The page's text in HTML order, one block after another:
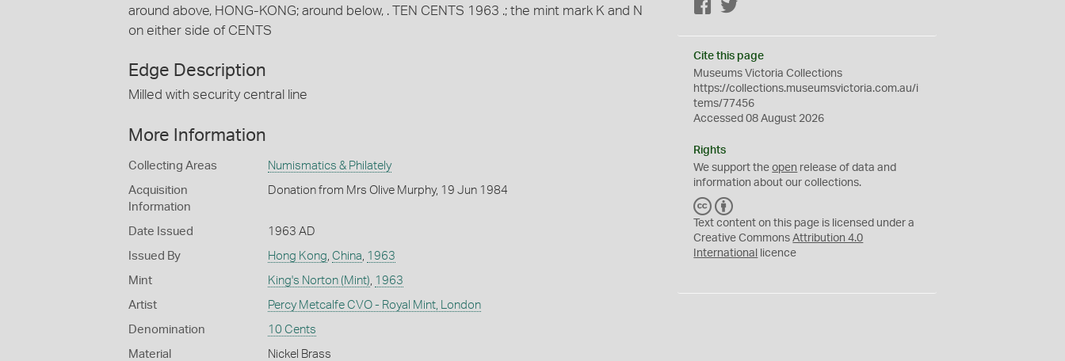
around above, HONG-KONG; around below, . TEN CENTS 1963 .; the mint mark K and N
on either side of CENTS
Edge Description
Milled with security central line
More Information
Collecting Areas Numismatics & Philately
Acquisition
Information
Donation from Mrs Olive Murphy, 19 Jun 1984
Date Issued 1963 AD
Issued By Hong Kong China 1963
Mint King's Norton (Mint) 1963
Artist Percy Metcalfe CVO - Royal Mint, London
Denomination 10 Cents
Material Nickel Brass
Facebook
Cite this page
Museums Victoria Collections
https://collections.museumsvictoria.com.au/i
tems/77456
Accessed 08 August 2026
Rights
We support theopen release of data and
information about our collections.
C
C
Y
Text content on this page is licensed under a
Creative CommonsAttribution 4.0
International
licence